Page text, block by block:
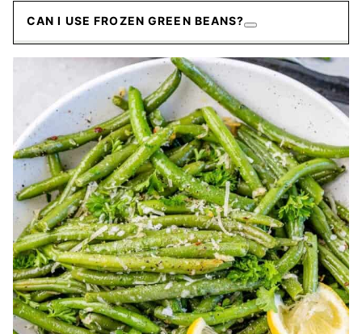
CAN I USE FROZEN GREEN BEANS?